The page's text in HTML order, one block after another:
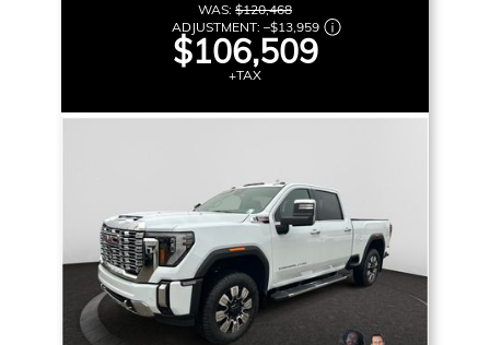
WAS: $120,468
ADJUSTMENT: –$13,959
$106,509
+TAX